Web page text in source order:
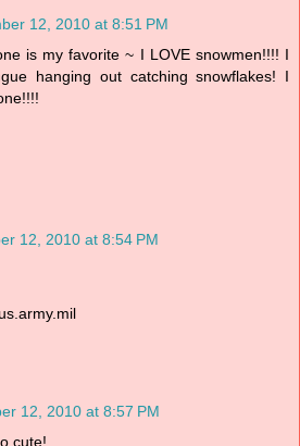
12, 2010 at 8:51 PM
is my favorite ~ I LOVE snowmen!!!! I
hanging out catching snowflakes! I
12, 2010 at 8:54 PM
12, 2010 at 8:57 PM
cute!